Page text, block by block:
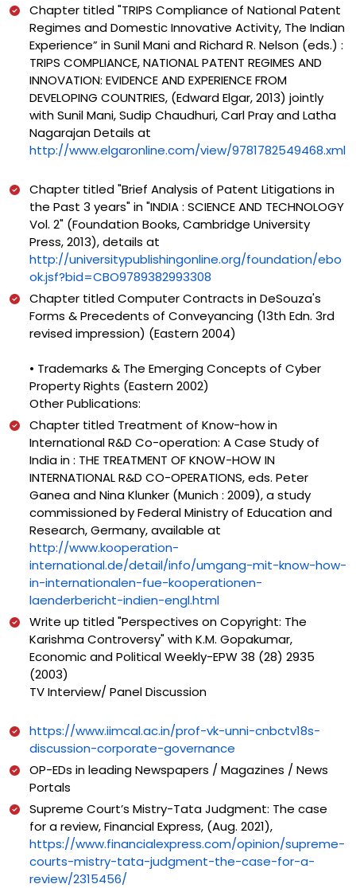
Chapter titled "TRIPS Compliance of National Patent
Regimes and Domestic Innovative Activity, The Indian
Experience” in Sunil Mani and Richard R. Nelson (eds.) :
TRIPS COMPLIANCE, NATIONAL PATENT REGIMES AND
INNOVATION: EVIDENCE AND EXPERIENCE FROM
DEVELOPING COUNTRIES, (Edward Elgar, 2013) jointly
with Sunil Mani, Sudip Chaudhuri, Carl Pray and Latha
Nagarajan Details at
http://www.elgaronline.com/view/9781782549468.xml
Chapter titled "Brief Analysis of Patent Litigations in
the Past 3 years" in "INDIA : SCIENCE AND TECHNOLOGY
Vol. 2" (Foundation Books, Cambridge University
Press, 2013), details at
http://universitypublishingonline.org/foundation/ebo
ok.jsf?bid=CBO9789382993308
Chapter titled Computer Contracts in DeSouza's
Forms & Precedents of Conveyancing (13th Edn. 3rd
revised impression) (Eastern 2004)
• Trademarks & The Emerging Concepts of Cyber
Property Rights (Eastern 2002)
Other Publications:
Chapter titled Treatment of Know-how in
International R&D Co-operation: A Case Study of
India in : THE TREATMENT OF KNOW-HOW IN
INTERNATIONAL R&D CO-OPERATIONS, eds. Peter
Ganea and Nina Klunker (Munich : 2009), a study
commissioned by Federal Ministry of Education and
Research, Germany, available at
http://www.kooperation-
international.de/detail/info/umgang-mit-know-how-
in-internationalen-fue-kooperationen-
laenderbericht-indien-engl.html
Write up titled "Perspectives on Copyright: The
Karishma Controversy" with K.M. Gopakumar,
Economic and Political Weekly-EPW 38 (28) 2935
(2003)
TV Interview/ Panel Discussion
https://www.iimcal.ac.in/prof-vk-unni-cnbctv18s-
discussion-corporate-governance
OP-EDs in leading Newspapers / Magazines / News
Portals
Supreme Court’s Mistry-Tata Judgment: The case
for a review, Financial Express, (Aug. 2021),
https://www.financialexpress.com/opinion/supreme-
courts-mistry-tata-judgment-the-case-for-a-
review/2315456/